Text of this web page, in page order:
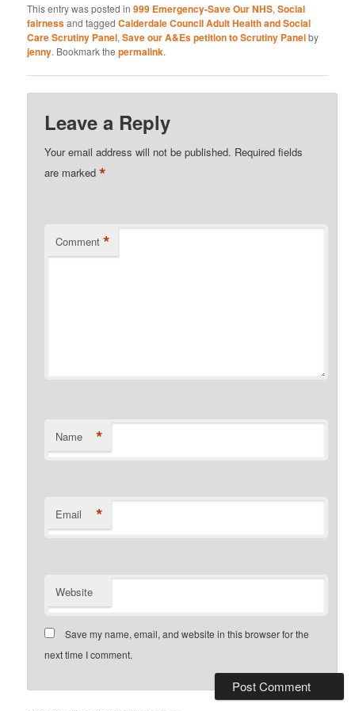
This entry was posted in999 Emergency-Save Our NHS,Social
fairnessand taggedCalderdale Council Adult Health and Social
Care Scrutiny Panel,Save our A&Es petition to Scrutiny Panelby
jenny. Bookmark thepermalink.
Leave a Reply
Your email address will not be published. Required fields
are marked*
Comment *
Name *
Email *
Website
Save my name, email, and website in this browser for the
next time I comment.